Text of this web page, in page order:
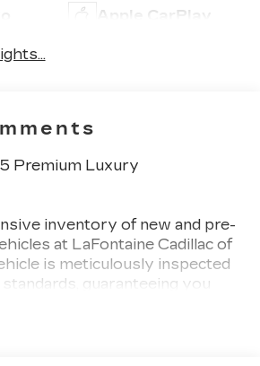
Apple CarPlay
Premium Luxury
inventory of new and pre-
at LaFontaine Cadillac of
is meticulously inspected
guaranteeing you
more than just a car. This